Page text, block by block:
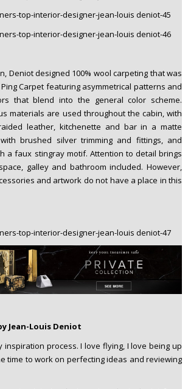
Deniot designed 100% wool carpeting that was
Carpet featuring asymmetrical patterns and
that blend into the general color scheme.
materials are used throughout the cabin, with
leather, kitchenette and bar in a matte
brushed silver trimming and fittings, and
a faux stingray motif. Attention to detail brings
galley and bathroom included. However,
and artwork do not have a place in this
Jean-Louis Deniot
inspiration process. I love flying, I love being up
time to work on perfecting ideas and reviewing